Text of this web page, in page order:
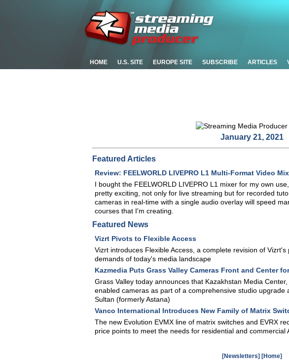
HOME U.S. SITE EUROPE SITE SUBSCRIBE ARTICLES
January 21, 2021
Featured Articles
Review: FEELWORLD LIVEPRO L1 Multi-Format Video
I bought the FEELWORLD LIVEPRO L1 mixer for my own
pretty exciting, not only for live streaming but for recorded
cameras in real-time with a single audio overlay will speed
courses that I'm creating.
Featured News
Vizrt Pivots to Flexible Access
Vizrt introduces Flexible Access, a complete revision of
demands of today's media landscape
Kazmedia Puts Grass Valley Cameras Front and Center
Grass Valley today announces that Kazakhstan Media
enabled cameras as part of a comprehensive studio upgrade
Sultan (formerly Astana)
Vanco International Introduces New Family of Matrix
The new Evolution EVMX line of matrix switches and EVRX
price points to meet the needs for residential and commercial
[Newsletters] [Home]